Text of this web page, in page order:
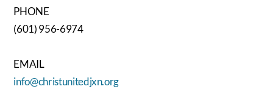
PHONE
(601) 956-6974
EMAIL
info@christunitedjxn.org